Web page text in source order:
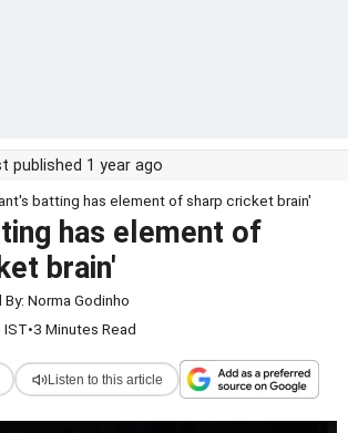
published 1 year ago
batting has element of sharp cricket brain'
has element of
brain'
Norma Godinho
IST•3 Minutes Read
Listen to this article